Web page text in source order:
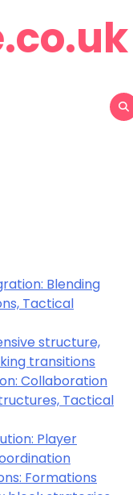
Blending
Tactical
structure,
transitions
Collaboration
Tactical
Player
Formations